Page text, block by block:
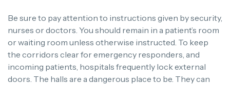
Be sure to pay attention to instructions given by security,
nurses or doctors. You should remain in a patient’s room
or waiting room unless otherwise instructed. To keep
the corridors clear for emergency responders, and
incoming patients, hospitals frequently lock external
doors. The halls are a dangerous place to be. They can